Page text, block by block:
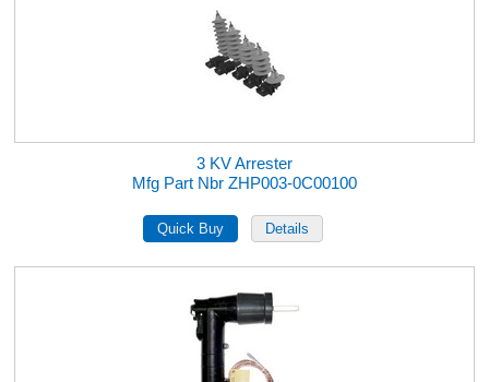
3 KV Arrester
Mfg Part Nbr ZHP003-0C00100